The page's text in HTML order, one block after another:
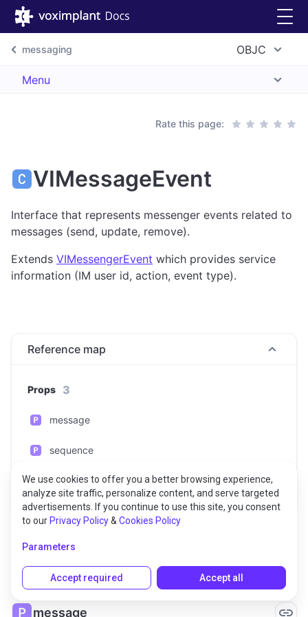
messaging OBJC
Menu
Rate this page:
VIMessageEvent
Interface that represents messenger events related to
messages (send, update, remove).
Extends VIMessengerEvent which provides service
information (IM user id, action, event type).
Reference map
Props 3
message
sequence
timestamp
Props
message
We use cookies to offer you a better browsing experience,
analyze site traffic, personalize content, and serve targeted
advertisements. If you continue to use this site, you consent
to our Privacy Policy& Cookies Policy
Parameters
Accept required Accept all